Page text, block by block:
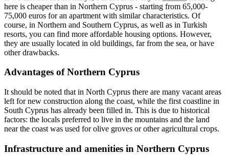
here is cheaper than in Northern Cyprus - starting from 65,000-
75,000 euros for an apartment with similar characteristics. Of
course, in Northern and Southern Cyprus, as well as in Turkish
resorts, you can find more affordable housing options. However,
they are usually located in old buildings, far from the sea, or have
other drawbacks.
Advantages of Northern Cyprus
It should be noted that in North Cyprus there are many vacant areas
left for new construction along the coast, while the first coastline in
South Cyprus has already been filled in. This is due to historical
factors: the locals preferred to live in the mountains and the land
near the coast was used for olive groves or other agricultural crops.
Infrastructure and amenities in Northern Cyprus